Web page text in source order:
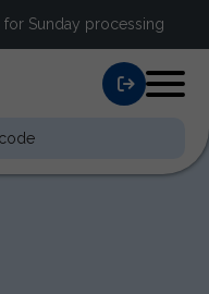
for Sunday processing